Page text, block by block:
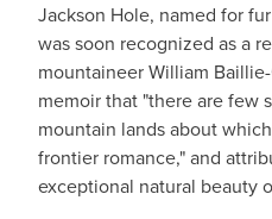
Jackson Hole, named for
was soon recognized as a
mountaineer William
memoir that "there are few
mountain lands about
frontier romance," and
exceptional natural beauty